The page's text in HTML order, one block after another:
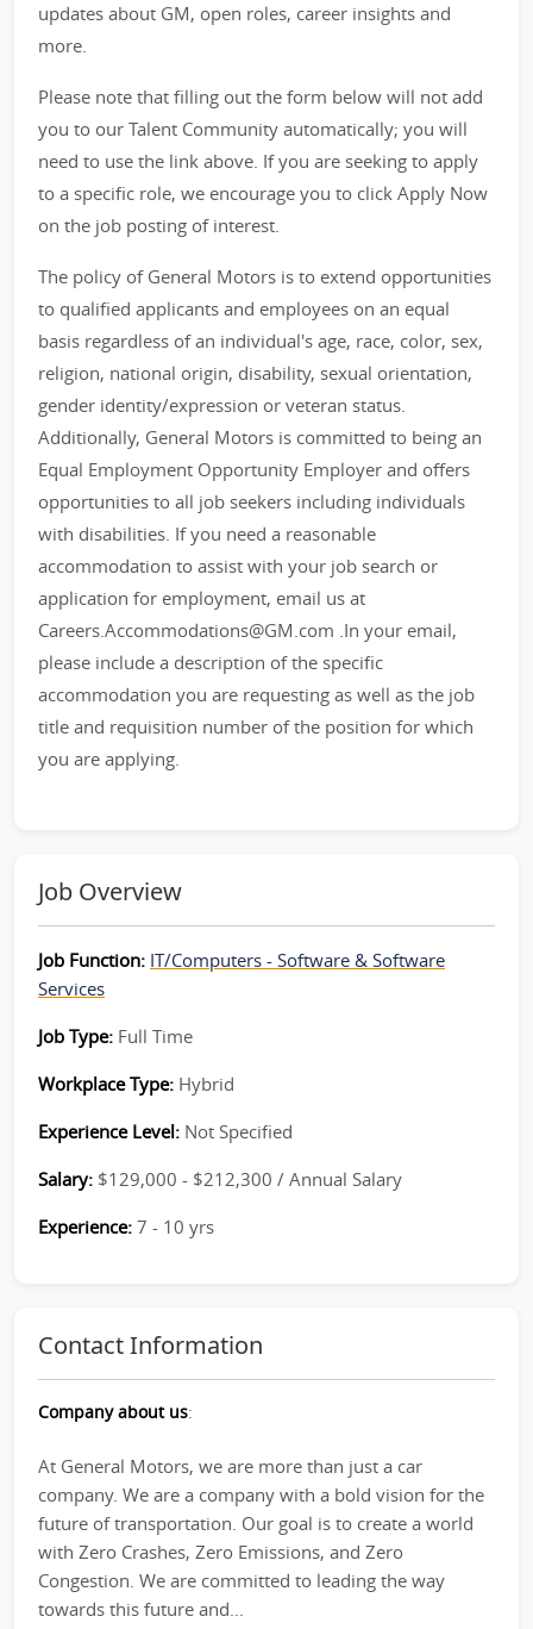
updates about GM, open roles, career insights and
more.
Please note that filling out the form below will not add
you to our Talent Community automatically; you will
need to use the link above. If you are seeking to apply
to a specific role, we encourage you to click Apply Now
on the job posting of interest.
The policy of General Motors is to extend opportunities
to qualified applicants and employees on an equal
basis regardless of an individual's age, race, color, sex,
religion, national origin, disability, sexual orientation,
gender identity/expression or veteran status.
Additionally, General Motors is committed to being an
Equal Employment Opportunity Employer and offers
opportunities to all job seekers including individuals
with disabilities. If you need a reasonable
accommodation to assist with your job search or
application for employment, email us at
Careers.Accommodations@GM.com .In your email,
please include a description of the specific
accommodation you are requesting as well as the job
title and requisition number of the position for which
you are applying.
Job Overview
Job Function: IT/Computers - Software & Software
Services
Job Type: Full Time
Workplace Type: Hybrid
Experience Level: Not Specified
Salary: $129,000 - $212,300 / Annual Salary
Experience: 7 - 10 yrs
Contact Information
Company about us:
At General Motors, we are more than just a car
company. We are a company with a bold vision for the
future of transportation. Our goal is to create a world
with Zero Crashes, Zero Emissions, and Zero
Congestion. We are committed to leading the way
towards this future and...